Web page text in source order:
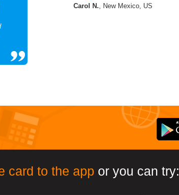
Carol N., New Mexico, US
card to the app or you can try: